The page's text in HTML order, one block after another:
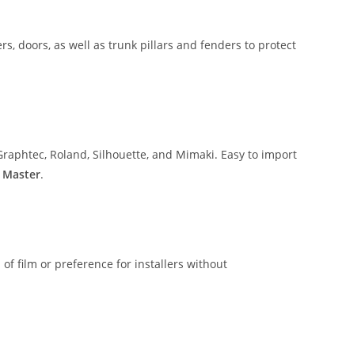
doors, as well as trunk pillars and fenders to protect
Roland, Silhouette, and Mimaki. Easy to import
.
of film or preference for installers without